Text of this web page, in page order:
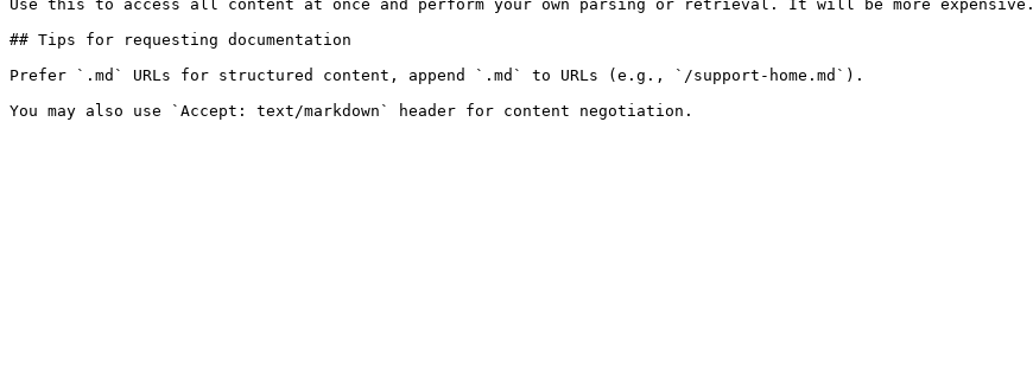
Use this to access all content at once and perform your own parsing or retrieval. It will be more expensive.
## Tips for requesting documentation
Prefer `.md` URLs for structured content, append `.md` to URLs (e.g., `/support-home.md`).